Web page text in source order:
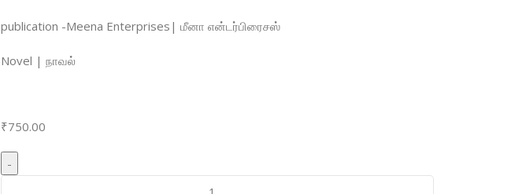
publication -Meena Enterprises| மீனா என்டர்பிரைசஸ்
Novel | நாவல்
₹750.00